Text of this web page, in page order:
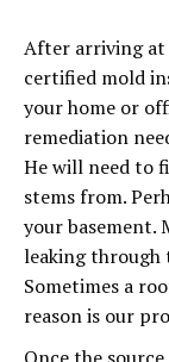
After arriving at
certified mold
your home or
remediation
He will need to
stems from.
your basement.
leaking through
Sometimes a
reason is our